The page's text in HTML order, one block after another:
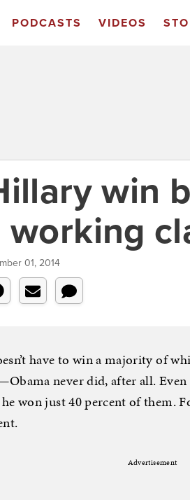
PODCASTS VIDEOS
win
01, 2014
have to win a majority of
never did, after all.
won just 40 percent of them.
Advertisement